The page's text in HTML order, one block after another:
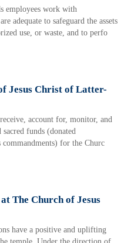
employees work with
adequate to safeguard the assets
use, or waste, and to perfo
Jesus Christ of Latter-
account for, monitor, and
funds (donated
for the Churc
The Church of Jesus
have a positive and uplifting